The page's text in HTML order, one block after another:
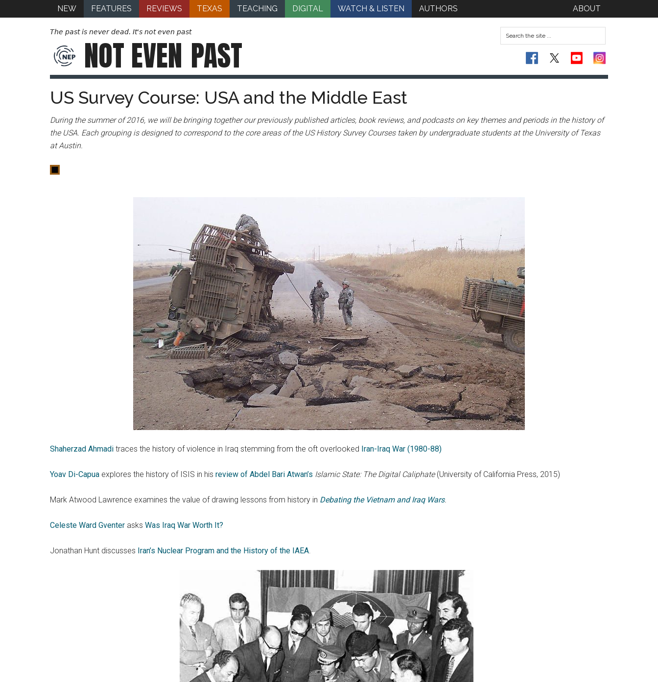
NEW FEATURES REVIEWS TEXAS TEACHING DIGITAL WATCH & LISTEN AUTHORS ABOUT
The past is never dead. It's not even past
NOT EVEN PAST
US Survey Course: USA and the Middle East
During the summer of 2016, we will be bringing together our previously published articles, book reviews, and podcasts on key themes and periods in the history of
the USA. Each grouping is designed to correspond to the core areas of the US History Survey Courses taken by undergraduate students at the University of Texas
at Austin.
Shaherzad Ahmadi traces the history of violence in Iraq stemming from the oft overlooked Iran-Iraq War (1980-88)
Yoav Di-Capua explores the history of ISIS in his review of Abdel Bari Atwan’s Islamic State: The Digital Caliphate (University of California Press, 2015)
Mark Atwood Lawrence examines the value of drawing lessons from history in Debating the Vietnam and Iraq Wars.
Celeste Ward Gventer asks Was Iraq War Worth It?
Jonathan Hunt discusses Iran’s Nuclear Program and the History of the IAEA.